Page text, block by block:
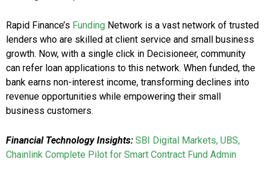
Rapid Finance’s Funding Network is a vast network of trusted
lenders who are skilled at client service and small business
growth. Now, with a single click in Decisioneer, community
can refer loan applications to this network. When funded, the
bank earns non-interest income, transforming declines into
revenue opportunities while empowering their small
business customers.
Financial Technology Insights: SBI Digital Markets, UBS,
Chainlink Complete Pilot for Smart Contract Fund Admin